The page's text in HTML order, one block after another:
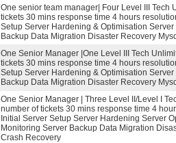
One senior team manager| Four Level III Tech
tickets 30 mins response time 4 hours
Setup Server Hardening & Optimisation
Backup Data Migration Disaster Recovery
One Senior Manager |One Level III Tech
tickets 30 mins response time 4 hours
Setup Server Hardening & Optimisation
Backup Data Migration Disaster Recovery
One Senior Manager | Three Level II/Level I
number of tickets 30 mins response time 4
Initial Server Setup Server Hardening Server
Monitoring Server Backup Data Migration
Crash Recovery